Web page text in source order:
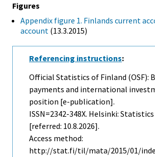
Figures
Appendix figure 1. Finlands current
account (13.3.2015)
Referencing instructions:
Official Statistics of Finland (OSF):
payments and international
position [e-publication].
ISSN=2342-348X. Helsinki:
[referred: 10.8.2026].
Access method:
http://stat.fi/til/mata/2015/01/